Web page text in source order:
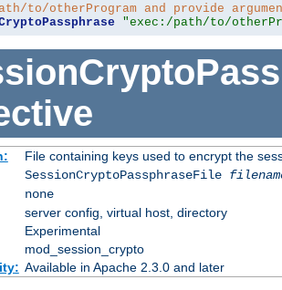
to/otherProgram and provide
"exec:/path/to/
File containing keys used to encrypt the
SessionCryptoPassphraseFile
none
server config, virtual host, directory
Experimental
mod_session_crypto
Available in Apache 2.3.0 and later